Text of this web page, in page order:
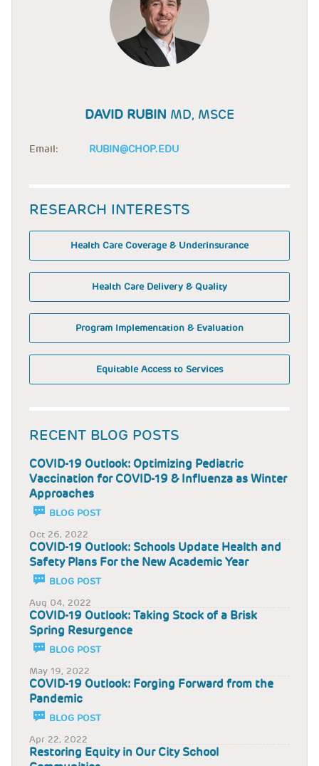
DAVID RUBIN MD, MSCE
Email: RUBIN@CHOP.EDU
RESEARCH INTERESTS
Health Care Coverage & Underinsurance
Health Care Delivery & Quality
Program Implementation & Evaluation
Equitable Access to Services
RECENT BLOG POSTS
COVID-19 Outlook: Optimizing Pediatric
Vaccination for COVID-19 & Influenza as Winter
Approaches
BLOG POST
Oct 26, 2022
COVID-19 Outlook: Schools Update Health and
Safety Plans For the New Academic Year
BLOG POST
Aug 04, 2022
COVID-19 Outlook: Taking Stock of a Brisk
Spring Resurgence
BLOG POST
May 19, 2022
COVID-19 Outlook: Forging Forward from the
Pandemic
BLOG POST
Apr 22, 2022
Restoring Equity in Our City School